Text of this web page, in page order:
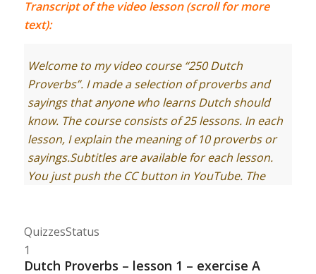
Transcript of the video lesson (scroll for more
text):
Welcome to my video course “250 Dutch
Proverbs”. I made a selection of proverbs and
sayings that anyone who learns Dutch should
know. The course consists of 25 lessons. In each
lesson, I explain the meaning of 10 proverbs or
sayings.Subtitles are available for each lesson.
You just push the CC button in YouTube. The
Let’s start with lesson 1, containing proverbs 1-
10.
QuizzesStatus
1
Dutch Proverbs – lesson 1 – exercise A